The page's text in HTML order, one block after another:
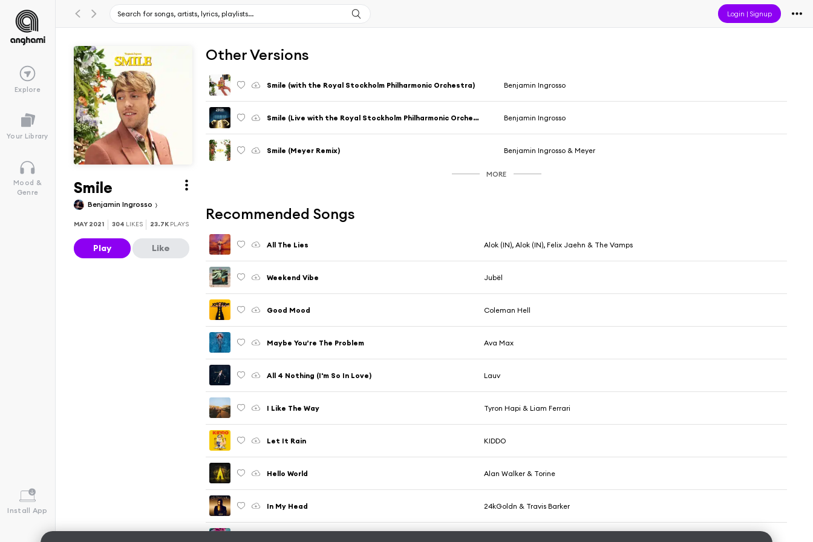
Login |Signup
Explore
Your Library
Mood &
Genre
Install App
Smile
Benjamin Ingrosso
MAY 2021 304 LIKES 23.7K PLAYS
Play Like
Other Versions
Smile (with the Royal Stockholm Philharmonic Orchestra) Benjamin Ingrosso
Smile (Live with the Royal Stockholm Philharmonic Orchestra) Benjamin Ingrosso
Smile (Meyer Remix) Benjamin Ingrosso & Meyer
MORE
Recommended Songs
All The Lies Alok (IN), Alok (IN), Felix Jaehn & The Vamps
Weekend Vibe Jubël
Good Mood Coleman Hell
Maybe You’re The Problem Ava Max
All 4 Nothing (I'm So In Love) Lauv
I Like The Way Tyron Hapi & Liam Ferrari
Let It Rain KIDDO
Hello World Alan Walker & Torine
In My Head 24kGoldn & Travis Barker